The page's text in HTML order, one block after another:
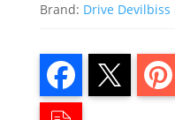
Brand: Drive Devilbiss